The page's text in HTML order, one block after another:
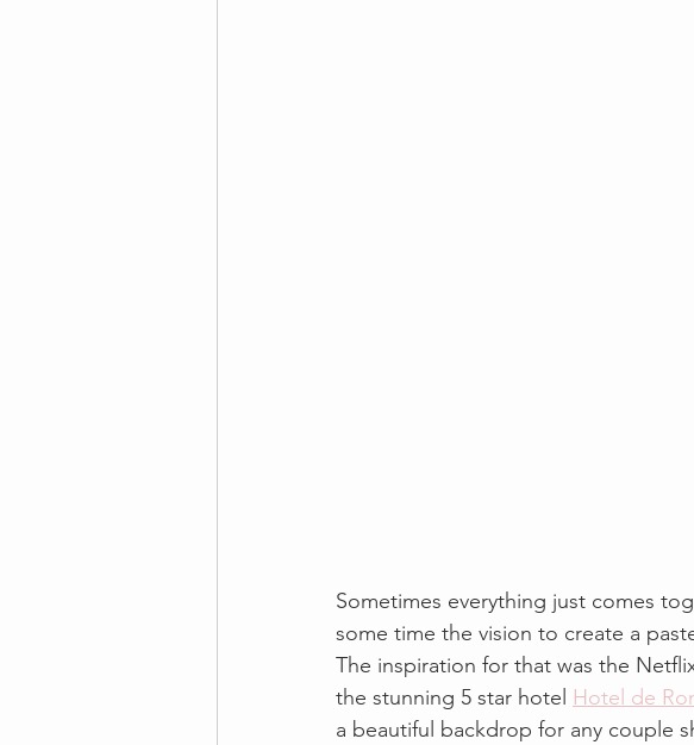
Sometimes everything just comes
some time the vision to create a
The inspiration for that was the
the stunning 5 star hotel Hotel de
a beautiful backdrop for any couple